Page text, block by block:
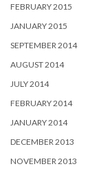
FEBRUARY 2015
JANUARY 2015
SEPTEMBER 2014
AUGUST 2014
JULY 2014
FEBRUARY 2014
JANUARY 2014
DECEMBER 2013
NOVEMBER 2013